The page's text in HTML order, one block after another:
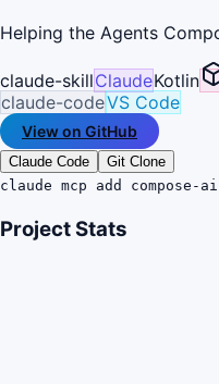
Helping the Agents
claude-skillClaudeKotlin
claude-codeVS Code
View on GitHub
Claude Code
Git Clone
claude mcp add
Project Stats